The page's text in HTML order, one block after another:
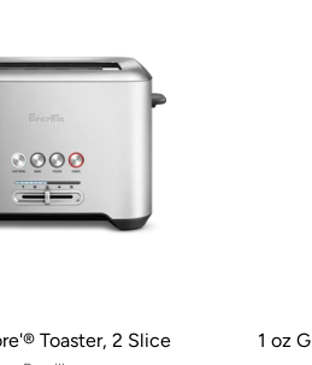
Toaster, 2 Slice 1 oz